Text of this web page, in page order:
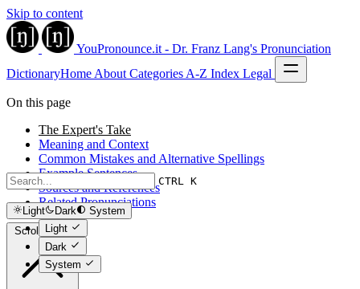
Skip to content
YouPronounce.it - Dr. Franz Lang's Pronunciation
DictionaryHome About Categories A-Z Index Legal
CTRL K
Light Dark
System
Light
Dark
System
On this page
The Expert's Take
Meaning and Context
Common Mistakes and Alternative Spellings
Example Sentences
Sources and References
Related Pronunciations
Scroll to top